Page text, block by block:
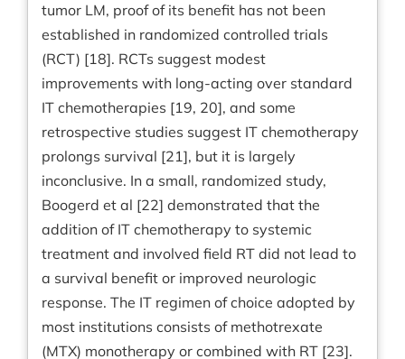
tumor LM, proof of its benefit has not been
established in randomized controlled trials
(RCT) [18]. RCTs suggest modest
improvements with long-acting over standard
IT chemotherapies [19, 20], and some
retrospective studies suggest IT chemotherapy
prolongs survival [21], but it is largely
inconclusive. In a small, randomized study,
Boogerd et al [22] demonstrated that the
addition of IT chemotherapy to systemic
treatment and involved field RT did not lead to
a survival benefit or improved neurologic
response. The IT regimen of choice adopted by
most institutions consists of methotrexate
(MTX) monotherapy or combined with RT [23].